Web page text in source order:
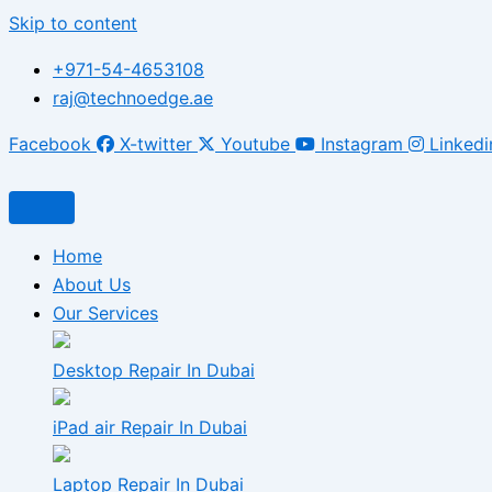
Skip to content
+971-54-4653108
raj@technoedge.ae
Facebook X-twitter Youtube Instagram
Home
About Us
Our Services
Desktop Repair In Dubai
iPad air Repair In Dubai
Laptop Repair In Dubai